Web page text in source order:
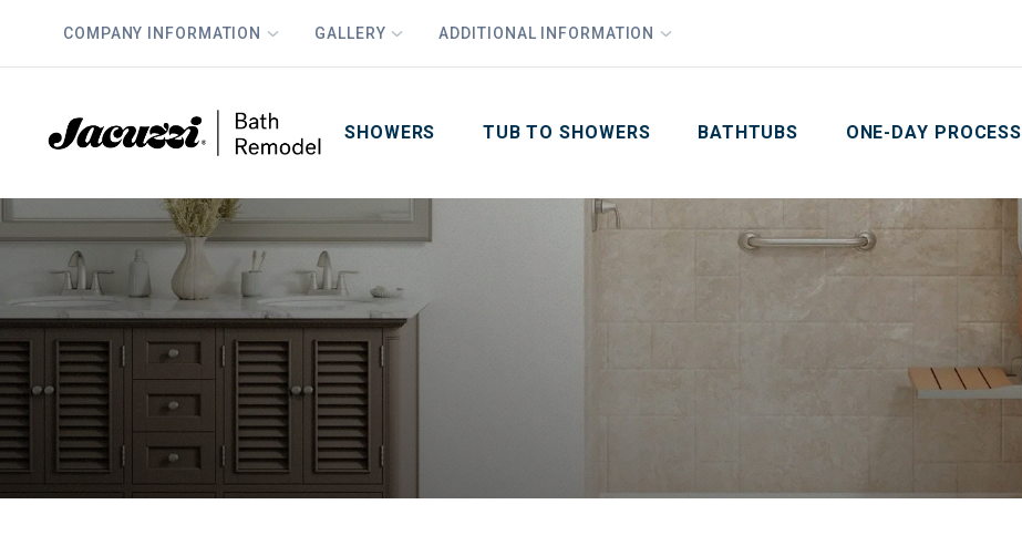
COMPANY INFORMATION GALLERY ADDITIONAL INFORMATION
SHOWERS TUB TO SHOWERS BATHTUBS ONE-DAY PROCESS